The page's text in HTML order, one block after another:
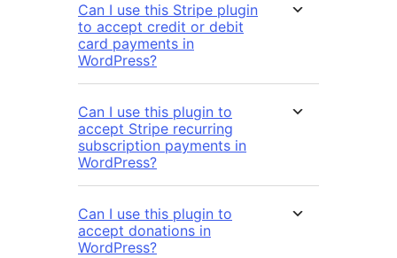
Can I use this Stripe plugin
to accept credit or debit
card payments in
WordPress?
Can I use this plugin to
accept Stripe recurring
subscription payments in
WordPress?
Can I use this plugin to
accept donations in
WordPress?